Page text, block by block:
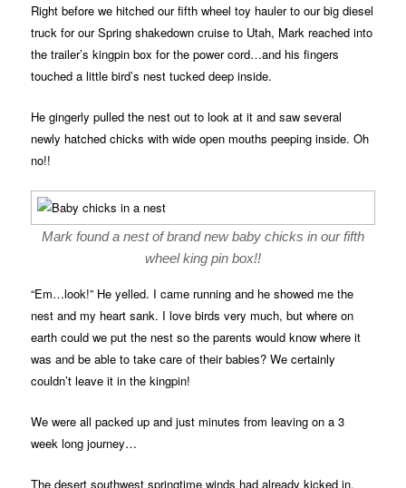
Right before we hitched our fifth wheel toy hauler to our big diesel
truck for our Spring shakedown cruise to Utah, Mark reached into
the trailer’s kingpin box for the power cord…and his fingers
touched a little bird’s nest tucked deep inside.
He gingerly pulled the nest out to look at it and saw several
newly hatched chicks with wide open mouths peeping inside. Oh
no!!
Mark found a nest of brand new baby chicks in our fifth
wheel king pin box!!
“Em…look!” He yelled. I came running and he showed me the
nest and my heart sank. I love birds very much, but where on
earth could we put the nest so the parents would know where it
was and be able to take care of their babies? We certainly
couldn’t leave it in the kingpin!
We were all packed up and just minutes from leaving on a 3
week long journey…
The desert southwest springtime winds had already kicked in,